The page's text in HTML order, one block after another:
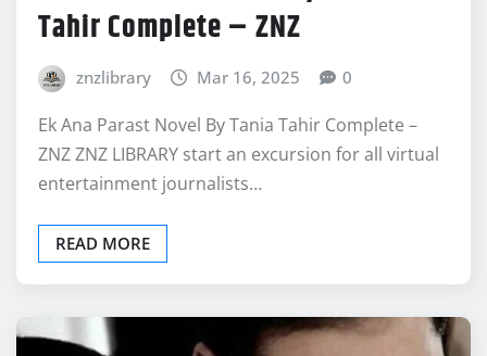
Tahir Complete – ZNZ
znzlibrary Mar 16, 2025 0
Ek Ana Parast Novel By Tania Tahir Complete –
ZNZ ZNZ LIBRARY start an excursion for all virtual
entertainment journalists…
READ MORE